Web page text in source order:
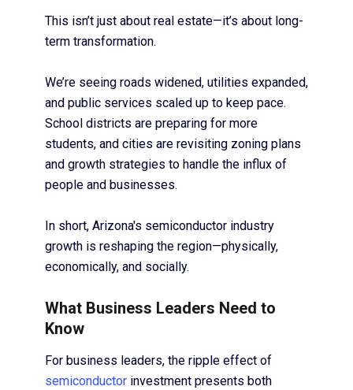
This isn’t just about real estate—it’s about long-
term transformation.
We’re seeing roads widened, utilities expanded,
and public services scaled up to keep pace.
School districts are preparing for more
students, and cities are revisiting zoning plans
and growth strategies to handle the influx of
people and businesses.
In short, Arizona's semiconductor industry
growth is reshaping the region—physically,
economically, and socially.
What Business Leaders Need to
Know
For business leaders, the ripple effect of
semiconductorinvestment presents both